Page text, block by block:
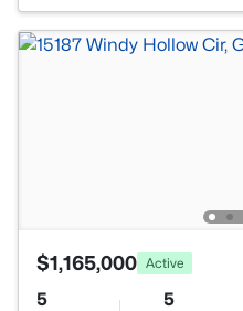
$1,165,000 Active
5 5